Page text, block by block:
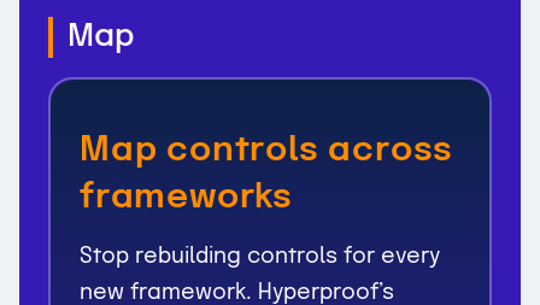
Map
Map controls across
frameworks
Stop rebuilding controls for every
new framework. Hyperproof’s